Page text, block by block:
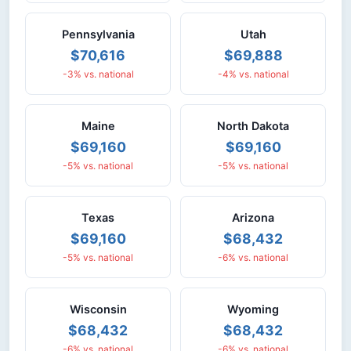
Pennsylvania
$70,616
-3% vs. national
Utah
$69,888
-4% vs. national
Maine
$69,160
-5% vs. national
North Dakota
$69,160
-5% vs. national
Texas
$69,160
-5% vs. national
Arizona
$68,432
-6% vs. national
Wisconsin
$68,432
Wyoming
$68,432